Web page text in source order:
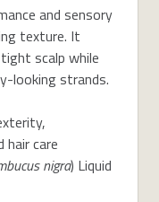
and sensory
texture. It
scalp while
looking strands.
hair care
nigra) Liquid